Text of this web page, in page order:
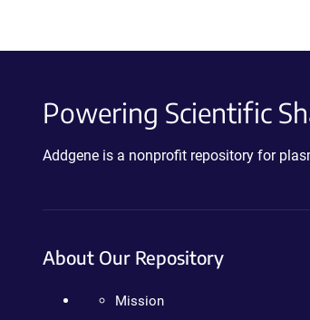
Powering Scientific
Addgene is a nonprofit repository for
About Our Repository
Mission